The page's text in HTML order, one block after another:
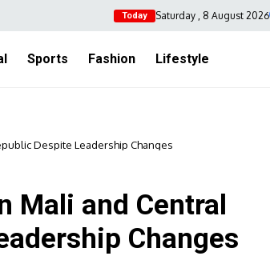
Today Saturday , 8 August 2026
Sports Fashion Lifestyle
Despite Leadership Changes
Mali and Central
Changes